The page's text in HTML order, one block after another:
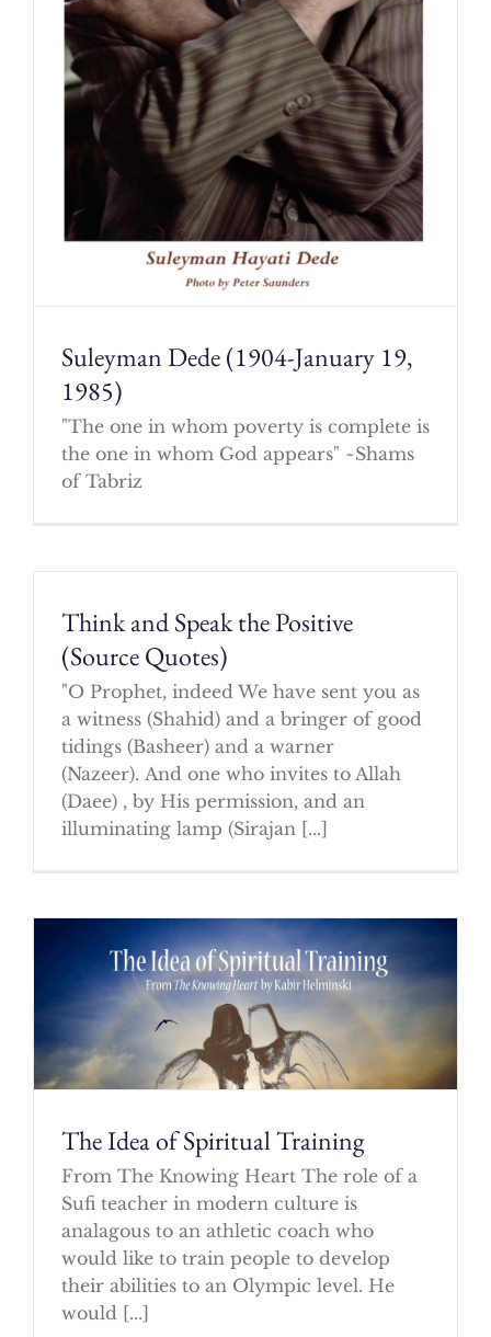
Suleyman Dede (1904-January 19,
1985)
"The one in whom poverty is complete is
the one in whom God appears" ~Shams
of Tabriz
Think and Speak the Positive
(Source Quotes)
"O Prophet, indeed We have sent you as
a witness (Shahid) and a bringer of good
tidings (Basheer) and a warner
(Nazeer). And one who invites to Allah
(Daee) , by His permission, and an
illuminating lamp (Sirajan [...]
The Idea of Spiritual Training
From The Knowing Heart The role of a
Sufi teacher in modern culture is
analagous to an athletic coach who
would like to train people to develop
their abilities to an Olympic level. He
would [...]